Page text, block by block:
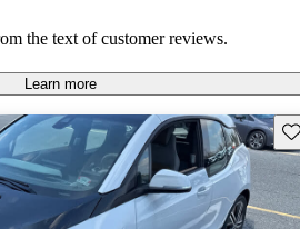
the text of customer reviews.
Learn more